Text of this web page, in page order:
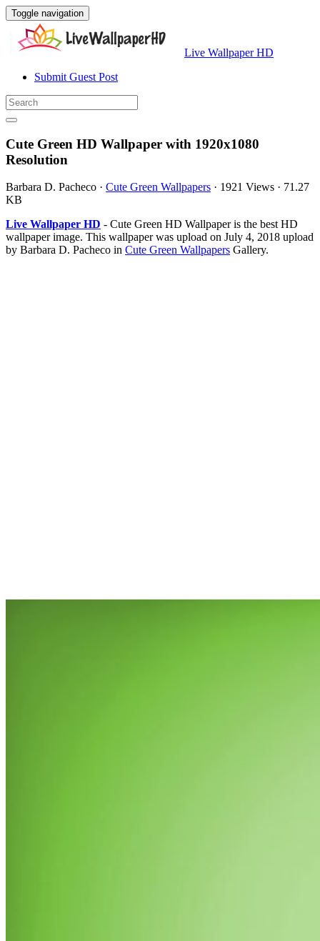
Toggle navigation
Live Wallpaper HD
Submit Guest Post
Cute Green HD Wallpaper with 1920x1080
Resolution
Barbara D. Pacheco · Cute Green Wallpapers · 1921 Views · 71.27
KB
Live Wallpaper HD - Cute Green HD Wallpaper is the best HD
wallpaper image. This wallpaper was upload on July 4, 2018 upload
by Barbara D. Pacheco in Cute Green Wallpapers Gallery.